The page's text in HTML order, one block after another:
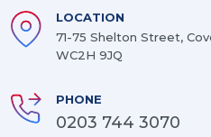
LOCATION
71-75 Shelton Street,
WC2H 9JQ
PHONE
0203 744 3070